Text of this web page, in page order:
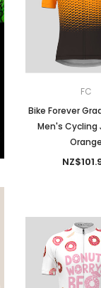
FC
Bike Forever
Men's Cycling
Orange